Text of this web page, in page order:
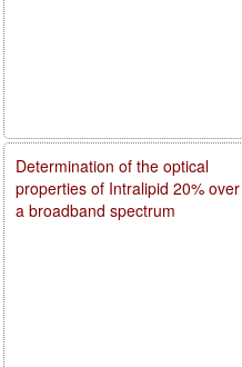
Determination of the optical
properties of Intralipid 20% over
a broadband spectrum